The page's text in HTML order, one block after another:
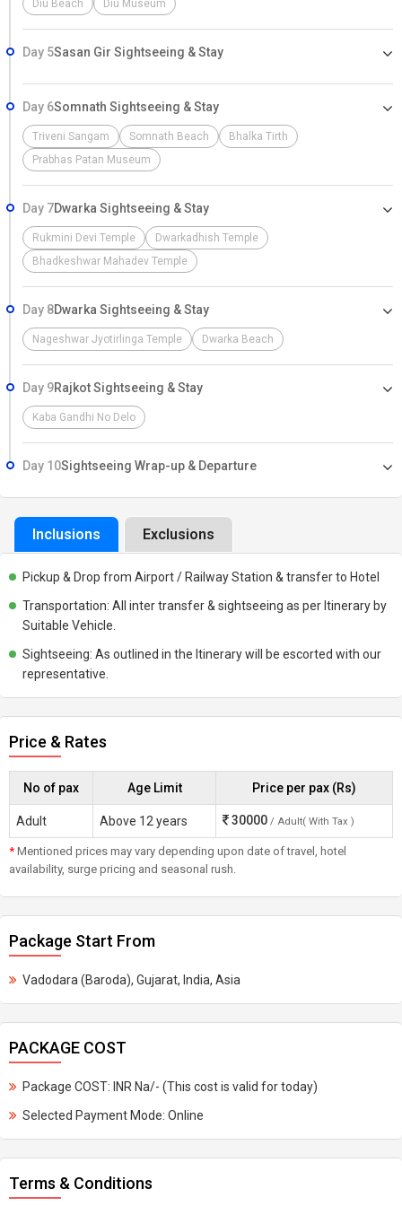
Diu Beach Diu Museum
Day 5Sasan Gir Sightseeing & Stay
Day 6Somnath Sightseeing & Stay
Triveni Sangam Somnath Beach
Bhalka Tirth
Prabhas Patan Museum
Day 7Dwarka Sightseeing & Stay
Rukmini Devi Temple
Dwarkadhish Temple
Bhadkeshwar Mahadev Temple
Day 8Dwarka Sightseeing & Stay
Nageshwar Jyotirlinga Temple Dwarka Beach
Day 9Rajkot Sightseeing & Stay
Kaba Gandhi No Delo
Day 10Sightseeing Wrap-up & Departure
Inclusions Exclusions
Pickup & Drop from Airport / Railway Station & transfer to Hotel
Transportation: All inter transfer & sightseeing as per Itinerary by
Suitable Vehicle.
Sightseeing: As outlined in the Itinerary will be escorted with our
representative.
Price & Rates
No of pax Age Limit Price per pax (Rs)
Adult Above 12 years 30000 / Adult( With Tax )
* Mentioned prices may vary depending upon date of travel, hotel
availability, surge pricing and seasonal rush.
Package Start From
Vadodara (Baroda), Gujarat, India, Asia
PACKAGE COST
Package COST: INR Na/- (This cost is valid for today)
Selected Payment Mode: Online
Terms & Conditions